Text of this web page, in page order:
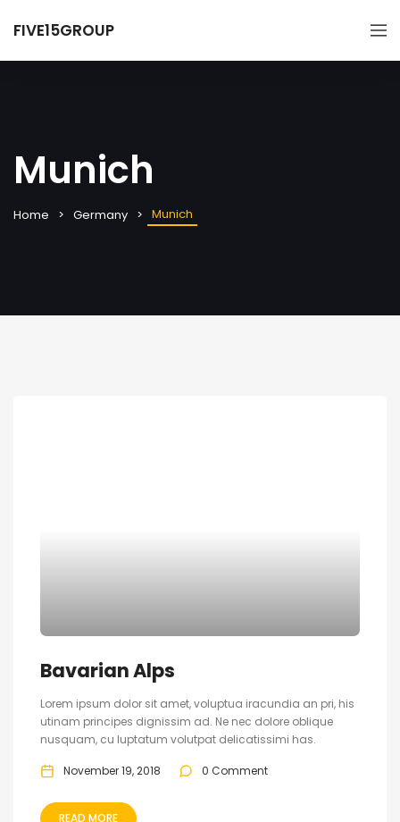
FIVE15GROUP
Munich
Home Germany Munich
Bavarian Alps
Lorem ipsum dolor sit amet, voluptua iracundia an pri, his
utinam principes dignissim ad. Ne nec dolore oblique
nusquam, cu luptatum volutpat delicatissimi has.
November 19, 2018 0 Comment
READ MORE